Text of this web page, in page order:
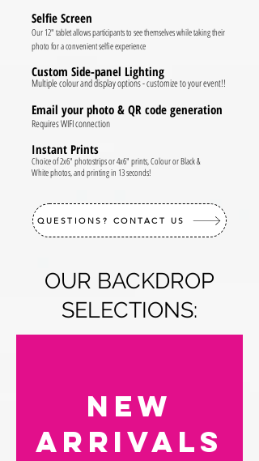
Selfie Screen
Our 12" tablet allows participants to see themselves while taking their
photo for a convenient selfie experience
Custom Side-panel Lighting
Multiple colour and display options - customize to your event!!
Email your photo & QR code generation
Requires WIFI connection
Instant Prints
Choice of 2x6" photostrips or 4x6" prints, Colour or Black &
White photos, and printing in 13 seconds!
QUESTIONS? CONTACT US
OUR BACKDROP
SELECTIONS:
NEW
arrivalS